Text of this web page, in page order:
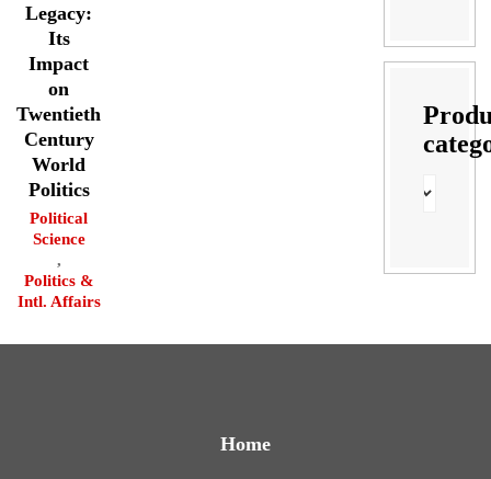
Legacy:
Its
Impact
on
Twentieth
Century
World
Politics
Political
Science
,
Politics &
Intl. Affairs
Home